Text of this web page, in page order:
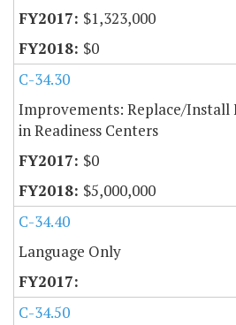
$1,323,000
$0
C-34.30
Improvements: Replace/Install
in Readiness Centers
$0
$5,000,000
C-34.40
Language Only
C-34.50